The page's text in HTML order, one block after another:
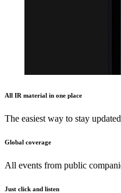
All IR material in one place
The easiest way to stay
Global coverage
All events from public
Just click and listen